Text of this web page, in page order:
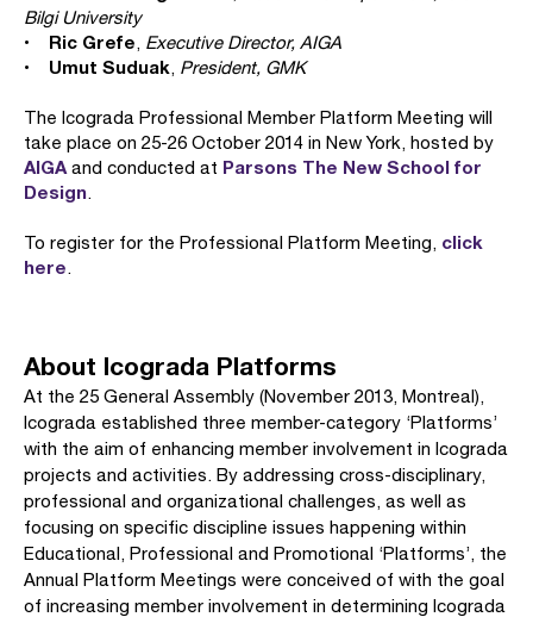
Bilgi University
• Ric Grefe, Executive Director, AIGA
• Umut Suduak, President, GMK
The Icograda Professional Member Platform Meeting will
take place on 25-26 October 2014 in New York, hosted by
AIGA and conducted at Parsons The New School for
Design.
To register for the Professional Platform Meeting, click
here.
About Icograda Platforms
At the 25 General Assembly (November 2013, Montreal),
Icograda established three member-category ‘Platforms’
with the aim of enhancing member involvement in Icograda
projects and activities. By addressing cross-disciplinary,
professional and organizational challenges, as well as
focusing on specific discipline issues happening within
Educational, Professional and Promotional ‘Platforms’, the
Annual Platform Meetings were conceived of with the goal
of increasing member involvement in determining Icograda